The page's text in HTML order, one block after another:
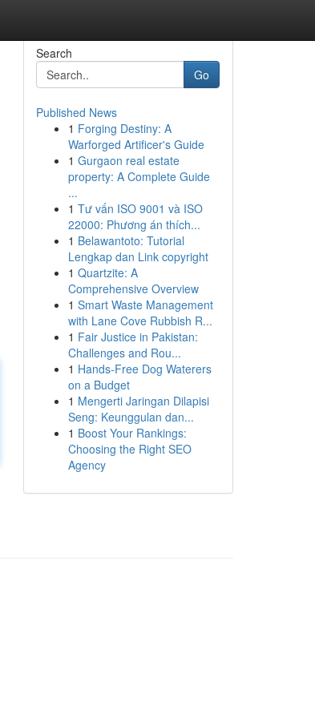
Search
Go
Published News
1 Forging Destiny: A
Warforged Artificer's Guide
1 Gurgaon real estate
property: A Complete Guide
...
1 Tư vấn ISO 9001 và ISO
22000: Phương án thích...
1 Belawantoto: Tutorial
Lengkap dan Link copyright
1 Quartzite: A
Comprehensive Overview
1 Smart Waste Management
with Lane Cove Rubbish R...
1 Fair Justice in Pakistan:
Challenges and Rou...
1 Hands-Free Dog Waterers
on a Budget
1 Mengerti Jaringan Dilapisi
Seng: Keunggulan dan...
1 Boost Your Rankings:
Choosing the Right SEO
Agency